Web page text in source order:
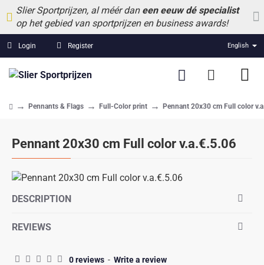
Slier Sportprijzen, al méér dan een eeuw dé specialist
op het gebied van sportprijzen en business awards!
Login Register English
Pennant 20x30 cm Full color v.a.€.5.06
Pennants & Flags Full-Color print Pennant 20x30 cm Full color
DESCRIPTION
REVIEWS
0 reviews - Write a review